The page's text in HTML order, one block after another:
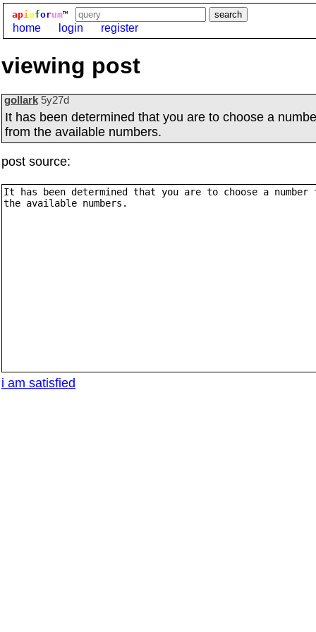
apioforum™
home login register
viewing post
gollark 5y27d
It has been determined that you are to choose a
from the available numbers.
post source:
i am satisfied